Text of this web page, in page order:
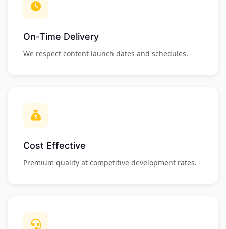
On-Time Delivery
We respect content launch dates and schedules.
Cost Effective
Premium quality at competitive development rates.